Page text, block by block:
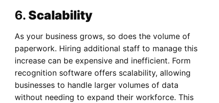
6. Scalability
As your business grows, so does the volume of
paperwork. Hiring additional staff to manage this
increase can be expensive and inefficient. Form
recognition software offers scalability, allowing
businesses to handle larger volumes of data
without needing to expand their workforce. This